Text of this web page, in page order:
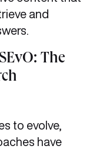
and
The
to evolve,
have